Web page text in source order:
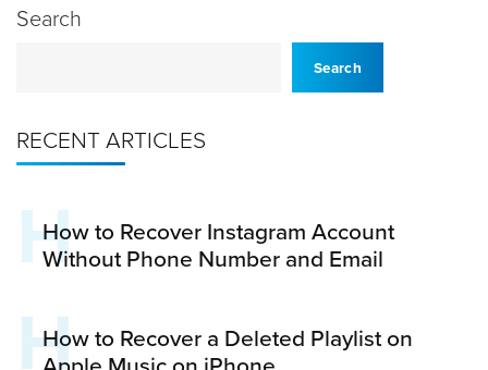
Search
Search
RECENT ARTICLES
H
How to Recover Instagram Account
Without Phone Number and Email
H
How to Recover a Deleted Playlist on